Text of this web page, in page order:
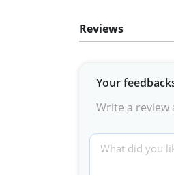
Reviews
Your
Write a review